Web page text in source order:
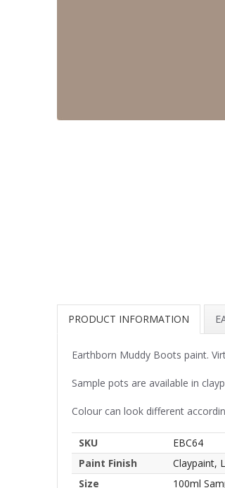
PRODUCT INFORMATION
Earthborn Muddy Boots paint.
Sample pots are available in
Colour can look different
SKU
EBC64
Paint Finish
Claypaint,
Size
100ml